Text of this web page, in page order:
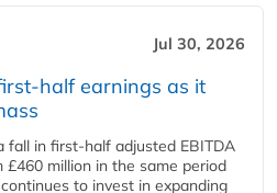
Jul 30, 2026
half earnings as it
fall in first-half adjusted EBITDA
million in the same period
to invest in expanding